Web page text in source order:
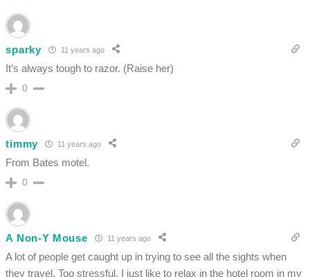
sparky 11 years ago
It’s always tough to razor. (Raise her)
0
timmy 11 years ago
From Bates motel.
0
A Non-Y Mouse 11 years ago
A lot of people get caught up in trying to see all the sights when
they travel. Too stressful. I just like to relax in the hotel room in my